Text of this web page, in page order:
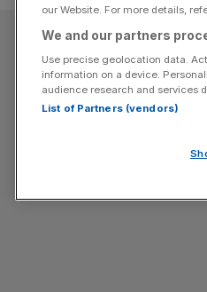
our Website. For more details,
We and our partners
Use precise geolocation data.
information on a device.
audience research and services
List of Partners (vendors)